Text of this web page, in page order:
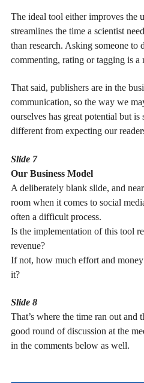
The ideal tool either improves the
streamlines the time a scientist
than research. Asking someone to
commenting, rating or tagging is a
That said, publishers are in the
communication, so the way we
ourselves has great potential but
different from expecting our
Slide 7
Our Business Model
A deliberately blank slide, and
room when it comes to social
often a difficult process.
Is the implementation of this tool
revenue?
If not, how much effort and
it?
Slide 8
That’s where the time ran out and
good round of discussion at the
in the comments below as well.